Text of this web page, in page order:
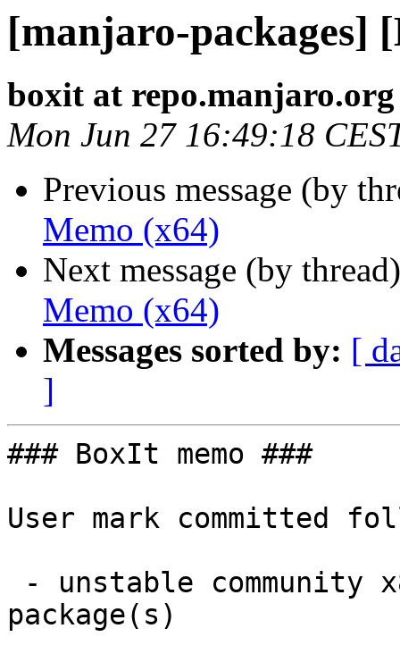
[manjaro-packages]
boxit at repo.manjaro.org
Mon Jun 27 16:49:18
Previous message (by
Memo (x64)
Next message (by
Memo (x64)
Messages sorted by: [
]
### BoxIt memo ###
User mark committed
package(s)